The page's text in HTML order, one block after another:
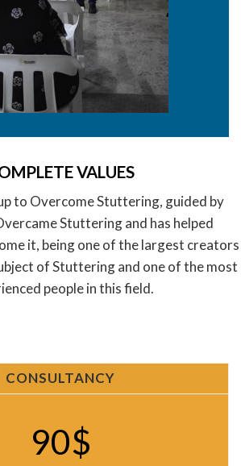
VALUES
to Overcome Stuttering, guided by
Stuttering and has helped
it, being one of the largest creators
of Stuttering and one of the most
people in this field.
CONSULTANCY
90$